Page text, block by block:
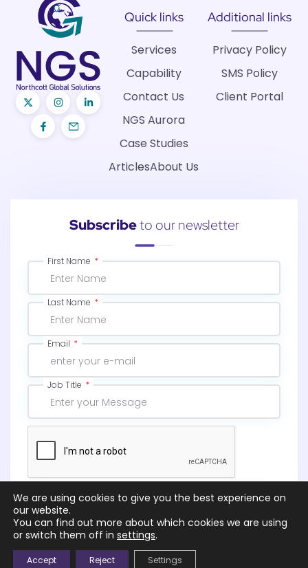
Quick links
Services
Capability
Contact Us
NGS Aurora
Case Studies
ArticlesAbout Us
Additional links
Privacy Policy
SMS Policy
Client Portal
Subscribeto our newsletter
First Name
Last Name
Email
Job Title
Subscribe
© 2026 |NGS – Northcott Global Solutions Ltd
We are using cookies to give you the best experience on
our website.
You can find out more about which cookies we are using
or switch them off in settings.
Accept Reject Settings